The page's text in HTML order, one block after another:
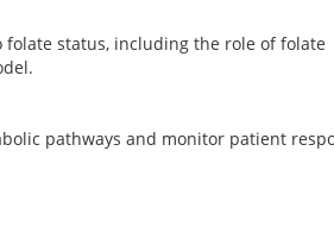
status, including the role of folate
pathways and monitor patient